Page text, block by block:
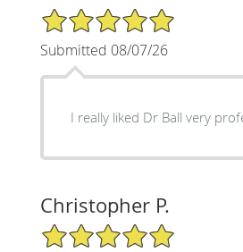
5/5 Star Rating
Submitted 08/07/26
I really liked Dr Ball very
Christopher P.
5/5 Star Rating